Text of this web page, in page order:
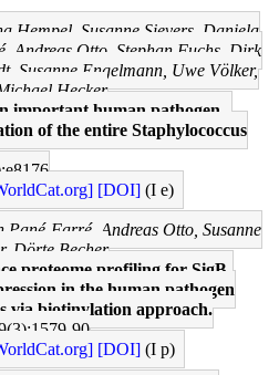
Hempel, Susanne Sievers, Daniela
Andreas Otto, Stephan Fuchs, Dirk
Susanne Engelmann, Uwe Völker,
Hecker
important human pathogen--
of the entire Staphylococcus
[DOI] (I e)
Farré, Andreas Otto, Susanne
Dörte Becher
proteome profiling for SigB-
in the human pathogen
via biotinylation approach.
90
[DOI] (I p)